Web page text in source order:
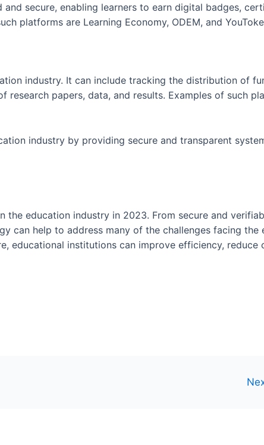
secure, enabling learners to earn digital badges,
platforms are Learning Economy, ODEM, and
industry. It can include tracking the distribution of
papers, data, and results. Examples of such
industry by providing secure and transparent
education industry in 2023. From secure and
can help to address many of the challenges facing the
educational institutions can improve efficiency, reduce